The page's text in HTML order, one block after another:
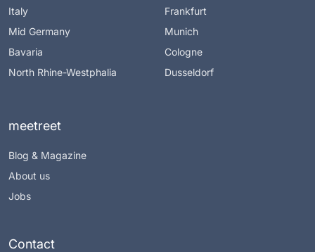
Italy
Mid Germany
Bavaria
North Rhine-Westphalia
Frankfurt
Munich
Cologne
Dusseldorf
meetreet
Blog & Magazine
About us
Jobs
Contact